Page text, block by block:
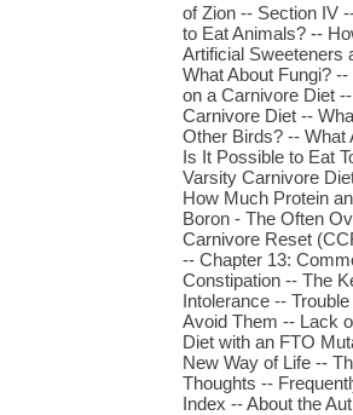
of Zion -- Section IV
to Eat Animals? --
Artificial Sweeteners
What About Fungi?
on a Carnivore Diet
Carnivore Diet --
Other Birds? -- What
Is It Possible to Eat
Varsity Carnivore
How Much Protein
Boron - The Often
Carnivore Reset
-- Chapter 13:
Constipation -- The
Intolerance --
Avoid Them -- Lack
Diet with an FTO
New Way of Life --
Thoughts --
Index -- About the